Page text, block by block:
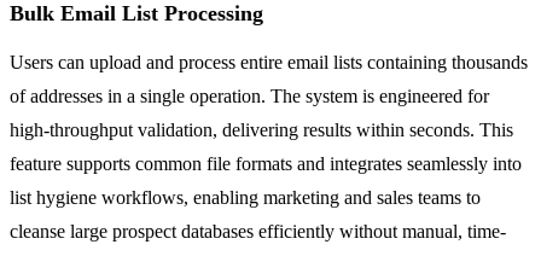
Bulk Email List Processing
Users can upload and process entire email lists containing thousands
of addresses in a single operation. The system is engineered for
high-throughput validation, delivering results within seconds. This
feature supports common file formats and integrates seamlessly into
list hygiene workflows, enabling marketing and sales teams to
cleanse large prospect databases efficiently without manual, time-